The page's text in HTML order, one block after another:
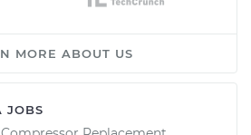
MORE ABOUT US
JOBS